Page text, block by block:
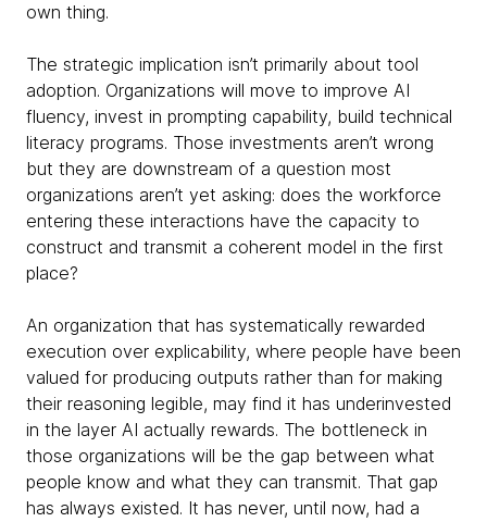
own thing.
The strategic implication isn’t primarily about tool
adoption. Organizations will move to improve AI
fluency, invest in prompting capability, build technical
literacy programs. Those investments aren’t wrong
but they are downstream of a question most
organizations aren’t yet asking: does the workforce
entering these interactions have the capacity to
construct and transmit a coherent model in the first
place?
An organization that has systematically rewarded
execution over explicability, where people have been
valued for producing outputs rather than for making
their reasoning legible, may find it has underinvested
in the layer AI actually rewards. The bottleneck in
those organizations will be the gap between what
people know and what they can transmit. That gap
has always existed. It has never, until now, had a